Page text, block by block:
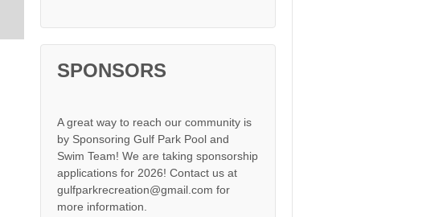
SPONSORS
A great way to reach our community is
by Sponsoring Gulf Park Pool and
Swim Team! We are taking sponsorship
applications for 2026! Contact us at
gulfparkrecreation@gmail.com for
more information.